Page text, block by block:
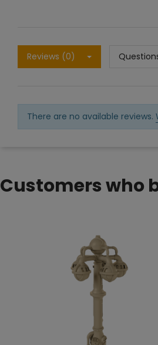
Reviews (0)
There are no available reviews.
Customers who